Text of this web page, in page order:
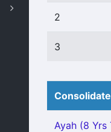
2
3
Ayah (8 Yrs